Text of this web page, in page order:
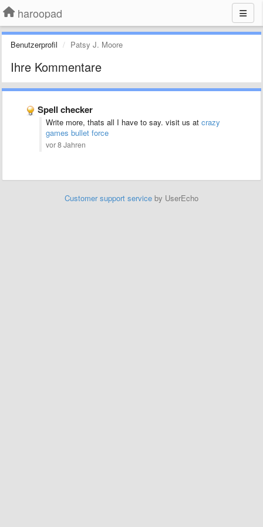
haroopad
Benutzerprofil Patsy J. Moore
Ihre Kommentare
Spell checker
Write more, thats all I have to say. visit us at crazy
games bullet force
vor 8 Jahren
Customer support service by UserEcho